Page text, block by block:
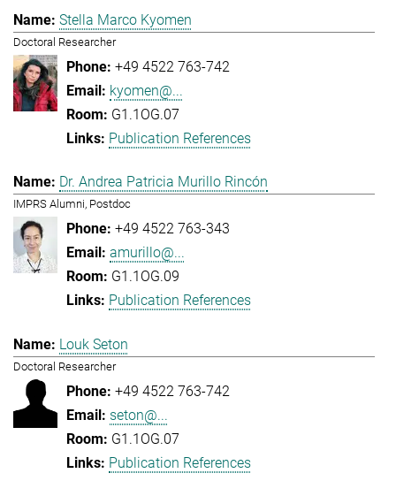
Stella Marco Kyomen
Doctoral Researcher
+49 4522 763-742
kyomen@...
G1.1OG.07
Publication References
Dr. Andrea Patricia Murillo Rincón
IMPRS Alumni, Postdoc
+49 4522 763-343
amurillo@...
G1.1OG.09
Publication References
Louk Seton
Doctoral Researcher
+49 4522 763-742
seton@...
G1.1OG.07
Publication References